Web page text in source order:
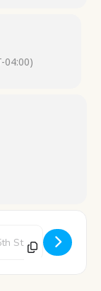
04:00)
& Dragons
Address - Teen